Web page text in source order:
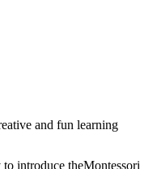
and fun learning
introduce theMontessori